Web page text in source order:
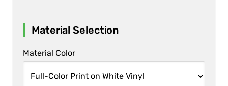
Material Selection
Material Color